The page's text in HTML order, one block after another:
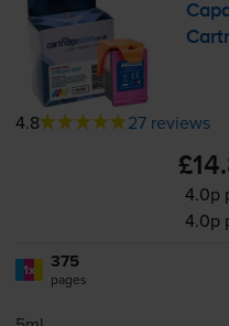
4.8 27 reviews
4.0p
4.0p
1x 375
pages